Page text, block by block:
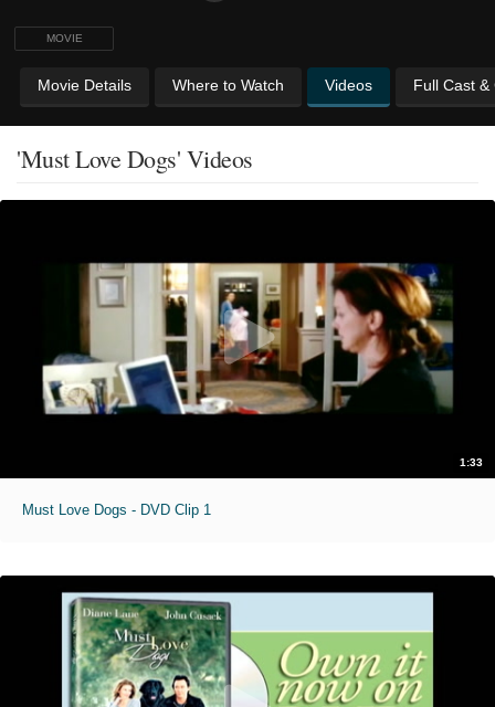
MOVIE
Movie Details Where to Watch Videos Full Cast &
'Must Love Dogs' Videos
1:33
Must Love Dogs - DVD Clip 1